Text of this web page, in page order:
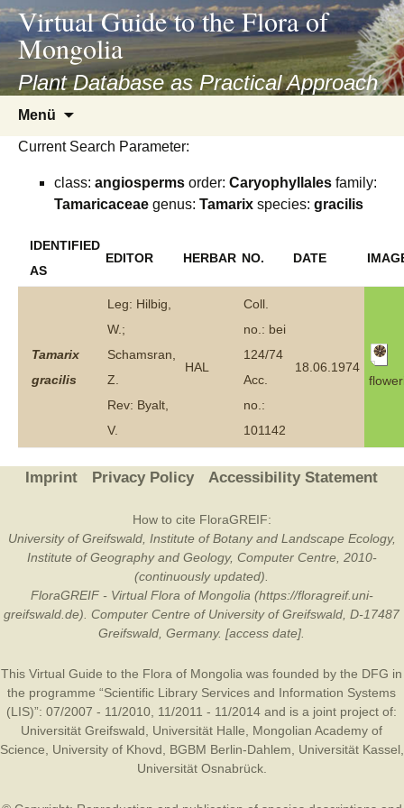
asyatv.net
asyatv.net
kitap
indir
toplist
ekle
Virtual Guide to the Flora of
Mongolia
Plant Database as Practical Approach
Menü
springen
Current Search Parameter:
class: angiosperms order: Caryophyllales family:
Tamaricaceae genus: Tamarix species: gracilis
IDENTIFIED
AS
EDITOR HERBAR NO. DATE
Tamarix
gracilis
Leg: Hilbig,
W.;
Schamsran,
Z.
Rev: Byalt,
V.
HAL
Coll.
no.: bei
124/74
Acc.
no.:
101142
18.06.1974
Imprint Privacy Policy Accessibility Statement
How to cite FloraGREIF:
University of Greifswald, Institute of Botany and Landscape Ecology,
Institute of Geography and Geology, Computer Centre, 2010-
(continuously updated).
FloraGREIF - Virtual Flora of Mongolia (https://floragreif.uni-
greifswald.de). Computer Centre of University of Greifswald, D-17487
Greifswald, Germany. [access date].
This Virtual Guide to the Flora of Mongolia was founded by the DFG in
the programme “Scientific Library Services and Information Systems
(LIS)”: 07/2007 - 11/2010, 11/2011 - 11/2014 and is a joint project of:
Universität Greifswald
Universität Halle
Mongolian Academy of
Science
University of Khovd BGBM Berlin-Dahlem Universität Kassel
Universität Osnabrück